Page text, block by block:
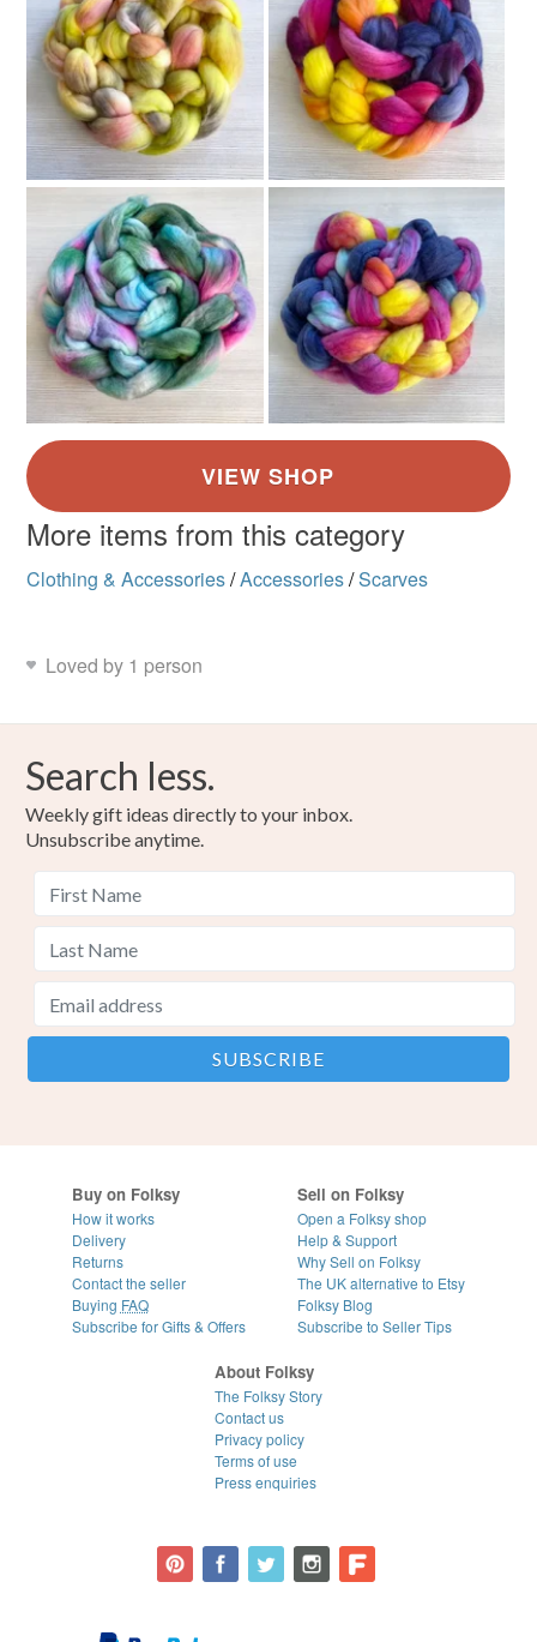
More items from this category
Clothing & Accessories/Accessories/Scarves
Loved by 1 person
Search less.
Weekly gift ideas directly to your inbox.
Unsubscribe anytime.
Buy on Folksy
How it works
Delivery
Returns
Contact the seller
Buying FAQ
Subscribe for Gifts & Offers
Sell on Folksy
Open a Folksy shop
Help & Support
Why Sell on Folksy
The UK alternative to Etsy
Folksy Blog
Subscribe to Seller Tips
About Folksy
The Folksy Story
Contact us
Privacy policy
Terms of use
Press enquiries